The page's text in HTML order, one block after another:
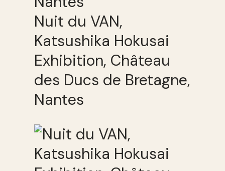
Nuit du VAN,
Katsushika Hokusai
Exhibition, Château
des Ducs de Bretagne,
Nantes